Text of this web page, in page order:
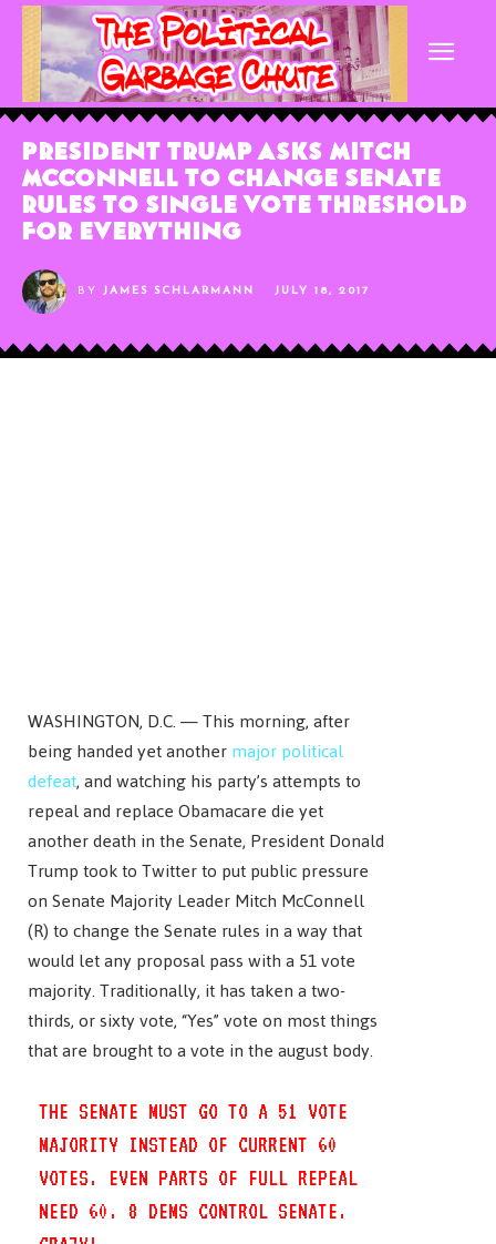
President Trump Asks Mitch
McConnell To Change Senate
Rules To Single Vote Threshold
For Everything
BY JAMES SCHLARMANN JULY 18, 2017
WASHINGTON, D.C. — This morning, after
being handed yet anothermajor political
defeat, and watching his party’s attempts to
repeal and replace Obamacare die yet
another death in the Senate, President Donald
Trump took to Twitter to put public pressure
on Senate Majority Leader Mitch McConnell
(R) to change the Senate rules in a way that
would let any proposal pass with a 51 vote
majority. Traditionally, it has taken a two-
thirds, or sixty vote, “Yes” vote on most things
that are brought to a vote in the august body.
THE SENATE MUST GO TO A 51 VOTE
MAJORITY INSTEAD OF CURRENT 60
VOTES. EVEN PARTS OF FULL REPEAL
NEED 60. 8 DEMS CONTROL SENATE.